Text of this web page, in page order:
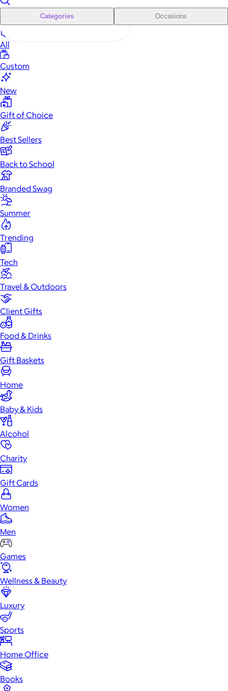
Categories Occasions
All
Custom
New
Gift of Choice
Best Sellers
Back to School
Branded Swag
Summer
Trending
Tech
Travel & Outdoors
Client Gifts
Food & Drinks
Gift Baskets
Home
Baby & Kids
Alcohol
Charity
Gift Cards
Women
Men
Games
Wellness & Beauty
Luxury
Sports
Home Office
Books